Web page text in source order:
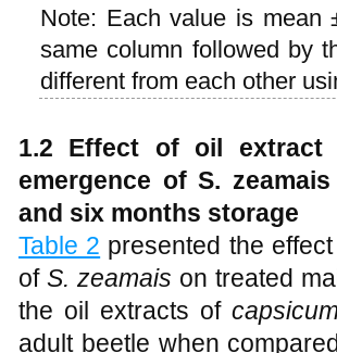
Note: Each value is mean
same column followed by
different from each other
1.2 Effect of oil extract
emergence of S.
and six months storage
Table 2 presented the
of S. zeamais on treated
the oil extracts of capsicum
adult beetle when